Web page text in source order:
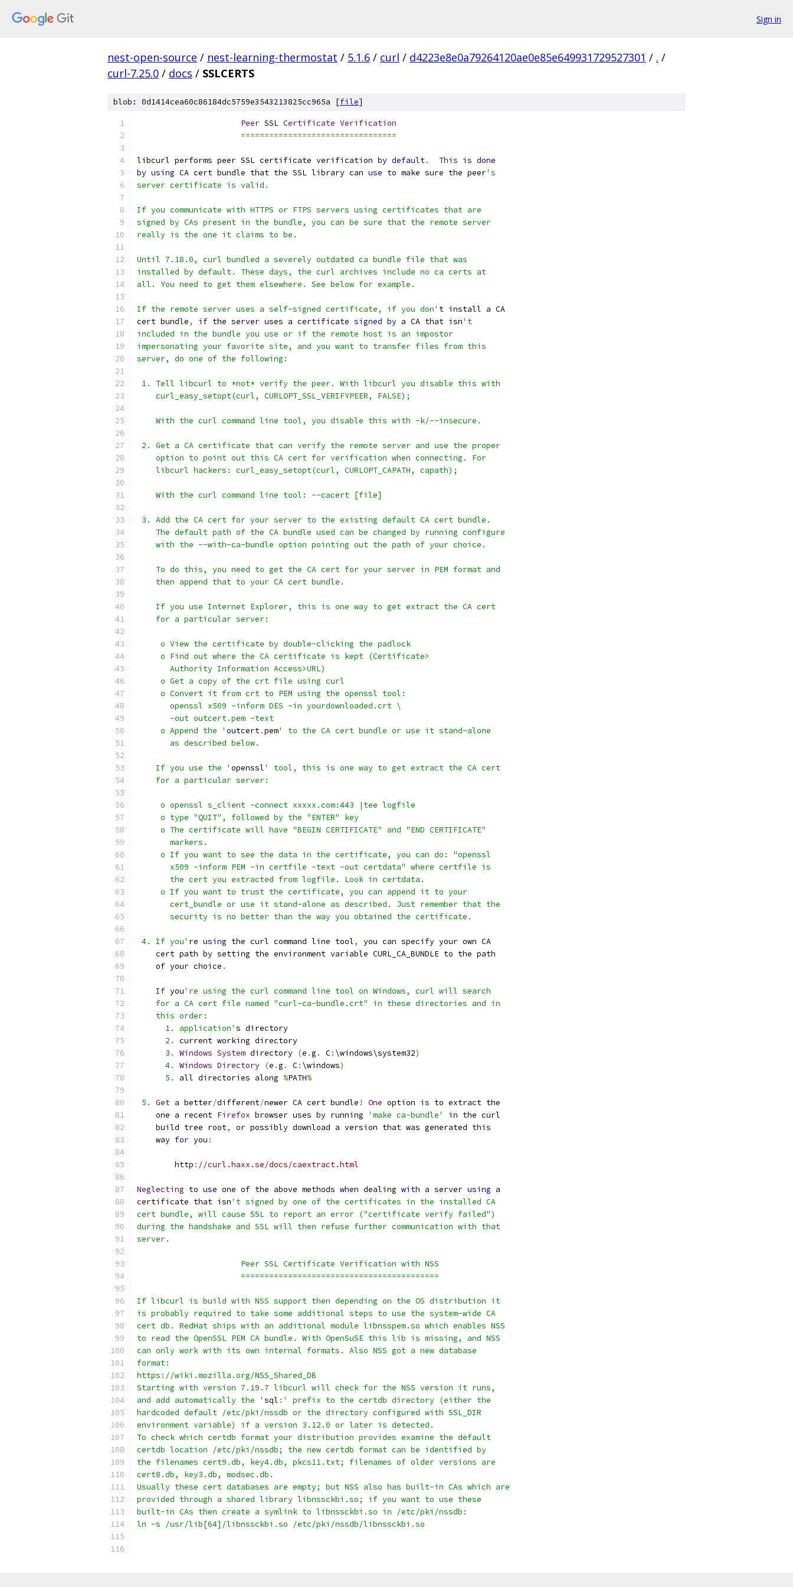
Sign in
nest-open-source / nest-learning-thermostat / 5.1.6 / curl / d4223e8e0a79264120ae0e85e649931729527301 / . /
curl-7.25.0 / docs / SSLCERTS
blob: 0d1414cea60c86184dc5759e3543213825cc965a [file]
Peer SSL Certificate Verification
=================================
libcurl performs peer SSL certificate verification by default. This is done
by using CA cert bundle that the SSL library can use to make sure the peer's
server certificate is valid.
If you communicate with HTTPS or FTPS servers using certificates that are
signed by CAs present in the bundle, you can be sure that the remote server
really is the one it claims to be.
Until 7.18.0, curl bundled a severely outdated ca bundle file that was
installed by default. These days, the curl archives include no ca certs at
all. You need to get them elsewhere. See below for example.
If the remote server uses a self-signed certificate, if you don' t install a CA
cert bundle, if the server uses a certificate signed by a CA that isn't
included in the bundle you use or if the remote host is an impostor
impersonating your favorite site, and you want to transfer files from this
server, do one of the following:
1. Tell libcurl to *not* verify the peer. With libcurl you disable this with
    curl_easy_setopt(curl, CURLOPT_SSL_VERIFYPEER, FALSE);
    With the curl command line tool, you disable this with -k/--insecure.
2. Get a CA certificate that can verify the remote server and use the proper
    option to point out this CA cert for verification when connecting. For
    libcurl hackers: curl_easy_setopt(curl, CURLOPT_CAPATH, capath);
    With the curl command line tool: --cacert [file]
3. Add the CA cert for your server to the existing default CA cert bundle.
    The default path of the CA bundle used can be changed by running configure
    with the --with-ca-bundle option pointing out the path of your choice.
    To do this, you need to get the CA cert for your server in PEM format and
    then append that to your CA cert bundle.
    If you use Internet Explorer, this is one way to get extract the CA cert
    for a particular server:
     o View the certificate by double-clicking the padlock
     o Find out where the CA certificate is kept (Certificate>
       Authority Information Access>URL)
     o Get a copy of the crt file using curl
     o Convert it from crt to PEM using the openssl tool:
       openssl x509 -inform DES -in yourdownloaded.crt \
       -out outcert.pem -text
     o Append the '
outcert.pem' to the CA cert bundle or use it stand-alone
       as described below.
    If you use the '
openssl' tool, this is one way to get extract the CA cert
    for a particular server:
     o openssl s_client -connect xxxxx.com:443 |tee logfile
     o type "QUIT", followed by the "ENTER" key
     o The certificate will have "BEGIN CERTIFICATE" and "END CERTIFICATE"
       markers.
     o If you want to see the data in the certificate, you can do: "openssl
       x509 -inform PEM -in certfile -text -out certdata" where certfile is
       the cert you extracted from logfile. Look in certdata.
     o If you want to trust the certificate, you can append it to your
       cert_bundle or use it stand-alone as described. Just remember that the
       security is no better than the way you obtained the certificate.
4. If you' re using the curl command line tool,
you can specify your own CA
    cert path
by setting the environment variable CURL_CA_BUNDLE to the path
    of your choice
.
If you're using the curl command line tool on Windows, curl will search
    for a CA cert file named "curl-ca-bundle.crt" in these directories and in
    this order:
      1. application'
s directory
2.
current working directory
3.
Windows System directory (e .g . C: \windows\system32)
4.
Windows Directory (e .g . C: \windows)
5.
all directories along %PATH%
5. Get a better/different/newer CA cert bundle ! One option is to extract the
    one a recent
Firefox browser uses by running 'make ca-bundle' in the curl
    build tree root
, or possibly download a version that was generated this
    way
for you :
        http
: //curl.haxx.se/docs/caextract.html
Neglecting to use one of the above methods when dealing with a server using a
certificate that isn't signed by one of the certificates in the installed CA
cert bundle, will cause SSL to report an error ("certificate verify failed")
during the handshake and SSL will then refuse further communication with that
server.
                      Peer SSL Certificate Verification with NSS
                      ==========================================
If libcurl is build with NSS support then depending on the OS distribution it
is probably required to take some additional steps to use the system-wide CA
cert db. RedHat ships with an additional module libnsspem.so which enables NSS
to read the OpenSSL PEM CA bundle. With OpenSuSE this lib is missing, and NSS
can only work with its own internal formats. Also NSS got a new database
format:
https://wiki.mozilla.org/NSS_Shared_DB
Starting with version 7.19.7 libcurl will check for the NSS version it runs,
and add automatically the ' sql : ' prefix to the certdb directory (either the
hardcoded default /etc/pki/nssdb or the directory configured with SSL_DIR
environment variable) if a version 3.12.0 or later is detected.
To check which certdb format your distribution provides examine the default
certdb location /etc/pki/nssdb; the new certdb format can be identified by
the filenames cert9.db, key4.db, pkcs11.txt; filenames of older versions are
cert8.db, key3.db, modsec.db.
Usually these cert databases are empty; but NSS also has built-in CAs which are
provided through a shared library libnssckbi.so; if you want to use these
built-in CAs then create a symlink to libnssckbi.so in /etc/pki/nssdb:
ln -s /usr/lib[64]/libnssckbi.so /etc/pki/nssdb/libnssckbi.so